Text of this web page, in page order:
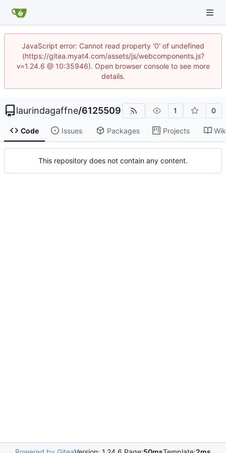
JavaScript error: Cannot read property '0' of undefined
(https://gitea.myat4.com/assets/js/webcomponents.js?
v=1.24.6 @ 10:35946). Open browser console to see more
details.
laurindagaffne/6125509 1 0
Code Issues Packages Projects
This repository does not contain any content.